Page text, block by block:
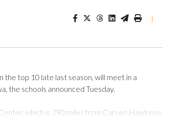
|
top 10 late last season, will meet in a
the schools announced Tuesday.
which is 290 miles from Carver-Hawkeye